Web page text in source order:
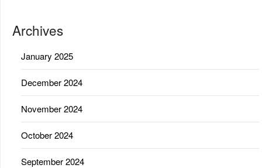
Archives
January 2025
December 2024
November 2024
October 2024
September 2024